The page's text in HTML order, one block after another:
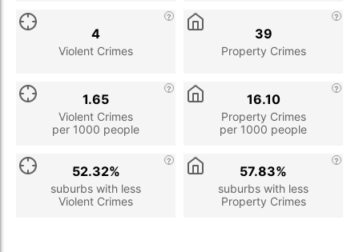
Violent Crimes
4
Property Crimes
39
Violent Crimes
per 1000 people
1.65
Property Crimes
per 1000 people
16.10
suburbs with less
Violent Crimes
52.32%
suburbs with less
Property Crimes
57.83%